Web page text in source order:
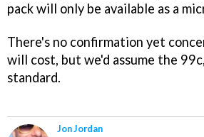
pack will only be available as a
There's no confirmation yet
will cost, but we'd assume the
standard.
Jon Jordan